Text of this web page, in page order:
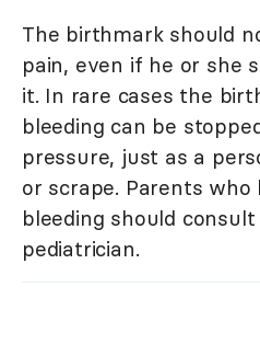
The birthmark should
pain, even if he or she
it. In rare cases the
bleeding can be
pressure, just as a
or scrape. Parents
bleeding should
pediatrician.